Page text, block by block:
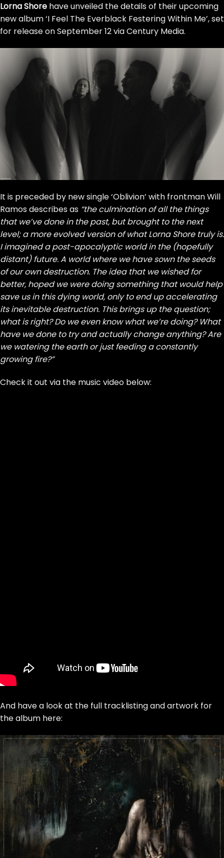
the
content
Lorna Shore have unveiled the details of their upcoming
new album ‘I Feel The Everblack Festering Within Me’, set
for release on September 12 via Century Media.
It is preceded by new single ‘Oblivion’ with frontman Will
Ramos describes as “the culmination of all the things
that we’ve done in the past, but brought to the next
level; a more evolved version of what Lorna Shore truly is.
I imagined a post-apocalyptic world in the (hopefully
distant) future. A world where we have sown the seeds
of our own destruction. The idea that we wished for
better, hoped we were doing something that would help
save us in this dying world, only to end up accelerating
its inevitable destruction. This brings up the question;
what is right? Do we even know what we’re doing? What
have we done to try and actually change anything? Are
we watering the earth or just feeding a constantly
growing fire?”
Check it out via the music video below:
And have a look at the full tracklisting and artwork for
the album here: